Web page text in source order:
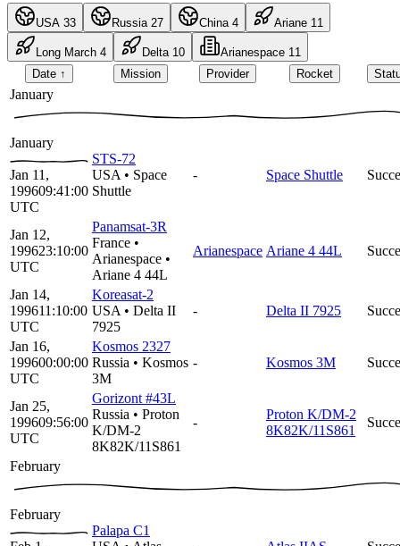
USA 33 Russia 27 China 4 Ariane 11
Long March 4 Delta 10 Arianespace 11
Date ↑ Mission Provider Rocket
January
January
Jan 11,
199609:41:00
UTC
STS-72
USA • Space
Shuttle
- Space Shuttle
Jan 12,
199623:10:00
UTC
Panamsat-3R
France •
Arianespace •
Ariane 4 44L
Arianespace Ariane 4 44L
Jan 14,
199611:10:00
UTC
Koreasat-2
USA • Delta II
7925
- Delta II 7925
Jan 16,
199600:00:00
UTC
Kosmos 2327
Russia • Kosmos
3M
- Kosmos 3M
Jan 25,
199609:56:00
UTC
Gorizont #43L
Russia • Proton
K/DM-2
8K82K/11S861
-
Proton K/DM-2
8K82K/11S861
February
February
Palapa C1